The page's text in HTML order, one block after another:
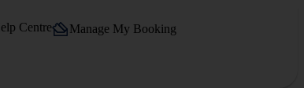
Centre Manage My Booking